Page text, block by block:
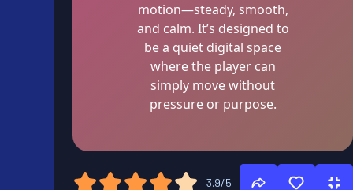
motion—steady, smooth,
and calm. It’s designed to
be a quiet digital space
where the player can
simply move without
pressure or purpose.
3.9/5